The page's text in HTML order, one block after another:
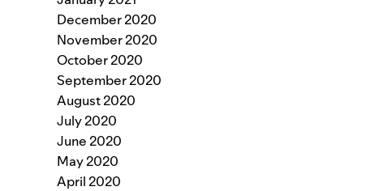
December 2020
November 2020
October 2020
September 2020
August 2020
July 2020
June 2020
May 2020
April 2020